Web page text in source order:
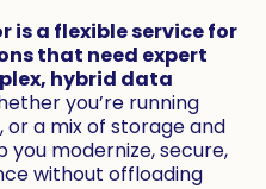
a flexible service for
that need expert
hybrid data
you’re running
or a mix of storage and
modernize, secure,
without offloading